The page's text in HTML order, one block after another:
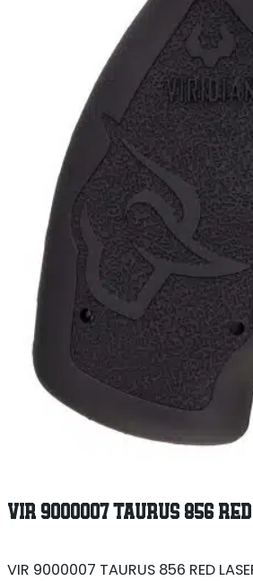
VIR 9000007 TAURUS 856
VIR 9000007 TAURUS 856 RED